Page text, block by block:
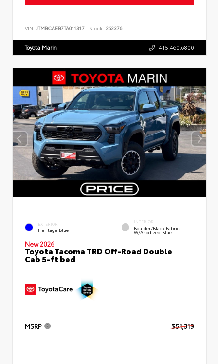
VIN: JTMBCAEB7TA011317 Stock: 262376
Toyota Marin 415.460.6800
EXTERIOR
Heritage Blue
INTERIOR
Boulder/Black Fabric
W/Anodized Blue
New 2026
Toyota Tacoma TRD Off-Road Double
Cab 5-ft bed
MSRP $51,319